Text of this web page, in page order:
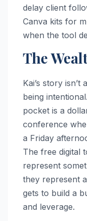
delay client
Canva kits for
when the tool
The
Kai’s story
being
pocket is a
conference
a Friday
The free digital
represent
they represent
gets to build a
and leverage.